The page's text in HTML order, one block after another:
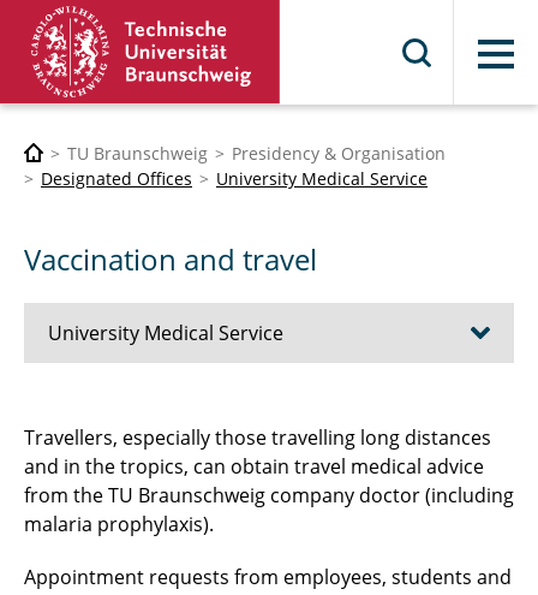
Menu
TU Braunschweig
Presidency & Organisation
Designated Offices
University Medical Service
Vaccination and travel
University Medical Service
University Medical Service
Occupational medical precautions
Tasks
Travellers, especially those travelling long distances
and in the tropics, can obtain travel medical advice
from the TU Braunschweig company doctor (including
malaria prophylaxis).
Appointment requests from employees, students and